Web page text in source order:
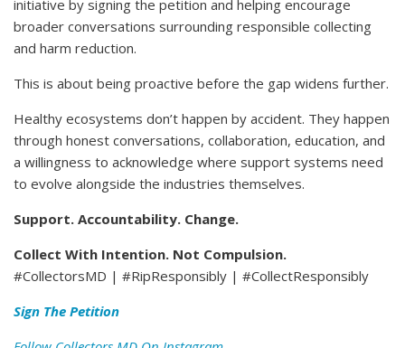
initiative by signing the petition and helping encourage
broader conversations surrounding responsible collecting
and harm reduction.
This is about being proactive before the gap widens further.
Healthy ecosystems don’t happen by accident. They happen
through honest conversations, collaboration, education, and
a willingness to acknowledge where support systems need
to evolve alongside the industries themselves.
Support. Accountability. Change.
Collect With Intention. Not Compulsion.
#CollectorsMD | #RipResponsibly | #CollectResponsibly
Sign The Petition